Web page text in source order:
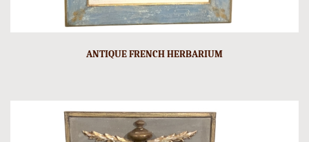
ANTIQUE FRENCH HERBARIUM